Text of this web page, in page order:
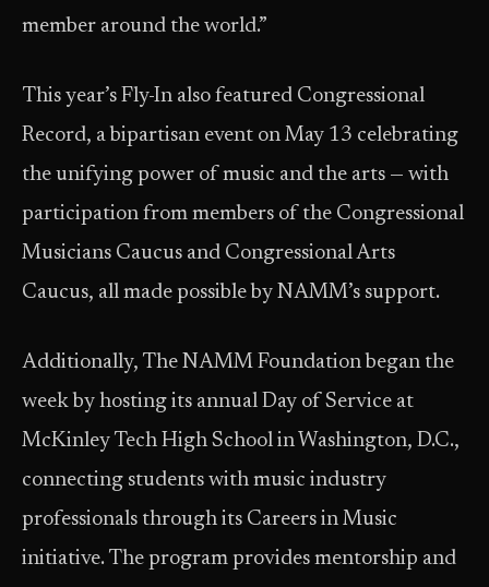
member around the world.”
This year’s Fly-In also featured Congressional
Record, a bipartisan event on May 13 celebrating
the unifying power of music and the arts — with
participation from members of the Congressional
Musicians Caucus and Congressional Arts
Caucus, all made possible by NAMM’s support.
Additionally, The NAMM Foundation began the
week by hosting its annual Day of Service at
McKinley Tech High School in Washington, D.C.,
connecting students with music industry
professionals through its Careers in Music
initiative. The program provides mentorship and